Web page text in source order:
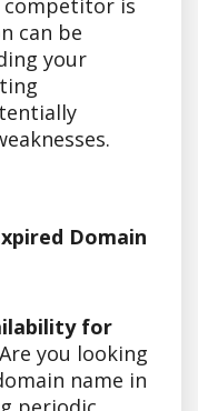
can be
your
Domain
for
Are you looking
name in